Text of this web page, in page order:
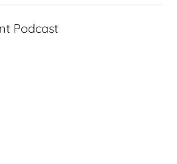
Podcast